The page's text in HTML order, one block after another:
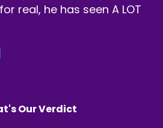
real, he has seen A LOT
Our Verdict